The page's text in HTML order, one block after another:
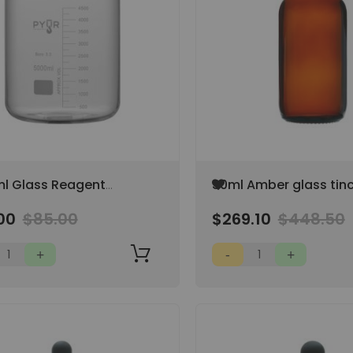
Glass Reagent
Cap$85.00
30ml Amber glass
graduation with black
Add
Wish
List
$269.10 $448.50